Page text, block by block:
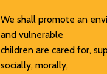
We shall promote an
and vulnerable
children are cared for,
socially, morally,